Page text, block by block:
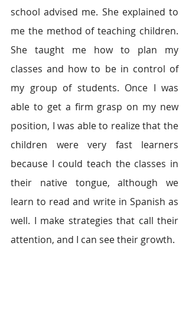
school advised me. She explained to
me the method of teaching children.
She taught me how to plan my
classes and how to be in control of
my group of students. Once I was
able to get a firm grasp on my new
position, I was able to realize that the
children were very fast learners
because I could teach the classes in
their native tongue, although we
learn to read and write in Spanish as
well. I make strategies that call their